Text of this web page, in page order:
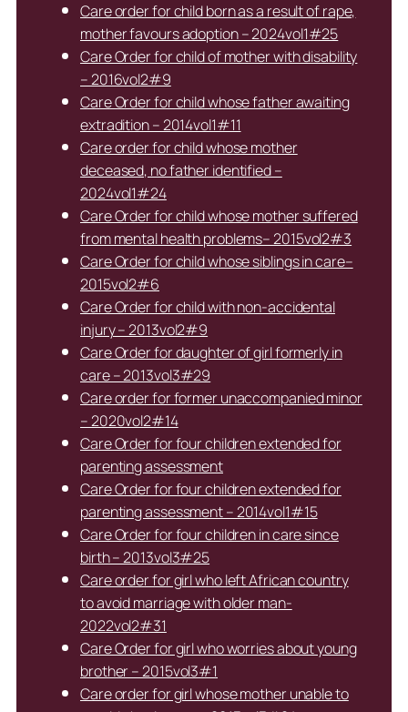
Care order for child born as a result of rape,
mother favours adoption – 2024vol1#25
Care Order for child of mother with disability
– 2016vol2#9
Care Order for child whose father awaiting
extradition – 2014vol1#11
Care order for child whose mother
deceased, no father identified –
2024vol1#24
Care Order for child whose mother suffered
from mental health problems– 2015vol2#3
Care Order for child whose siblings in care–
2015vol2#6
Care Order for child with non-accidental
injury – 2013vol2#9
Care Order for daughter of girl formerly in
care – 2013vol3#29
Care order for former unaccompanied minor
– 2020vol2#14
Care Order for four children extended for
parenting assessment
Care Order for four children extended for
parenting assessment – 2014vol1#15
Care Order for four children in care since
birth – 2013vol3#25
Care order for girl who left African country
to avoid marriage with older man-
2022vol2#31
Care Order for girl who worries about young
brother – 2015vol3#1
Care order for girl whose mother unable to